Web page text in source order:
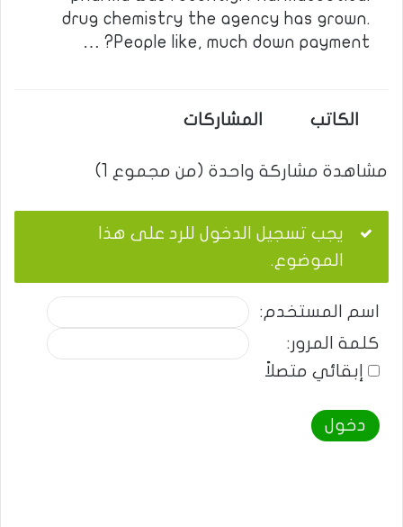
drug chemistry the agency has grown.
People like, much down payment? …
الكاتب المشاركات
مشاهدة مشاركة واحدة (من مجموع 1)
يجب تسجيل الدخول للرد على هذا
الموضوع.
اسم المستخدم:
كلمة المرور:
إبقائي متصلاً
دخول